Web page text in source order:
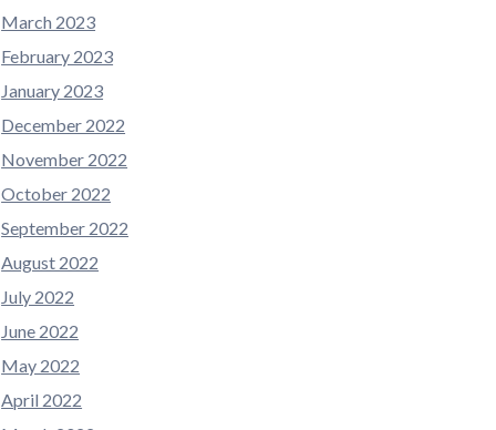
March 2023
February 2023
January 2023
December 2022
November 2022
October 2022
September 2022
August 2022
July 2022
June 2022
May 2022
April 2022